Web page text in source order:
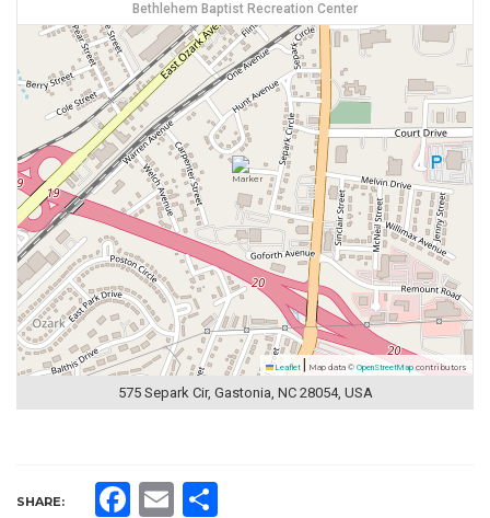
Bethlehem Baptist Recreation Center
Leaflet Map data © OpenStreetMap contributors
575 Separk Cir, Gastonia, NC 28054, USA
SHARE: Facebook
Email